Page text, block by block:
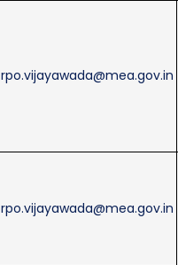
rpo.vijayawada@mea.gov.in
rpo.vijayawada@mea.gov.in